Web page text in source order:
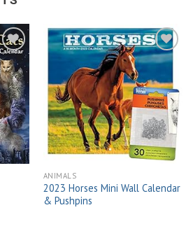
to
Add to
wishlist
ANIMALS
2023 Horses Mini Wall Calendar
& Pushpins